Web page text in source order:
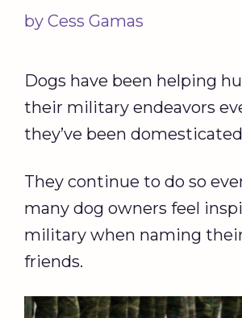
by Cess Gamas
Dogs have been helping
their military endeavors
they’ve been
They continue to do so
many dog owners feel
military when naming
friends.